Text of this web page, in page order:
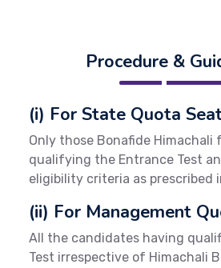
Procedure &
(i) For State Quota
Only those Bonafide Himachali
qualifying the Entrance Test
eligibility criteria as prescribed
(ii) For Management
All the candidates having
Test irrespective of Himachali